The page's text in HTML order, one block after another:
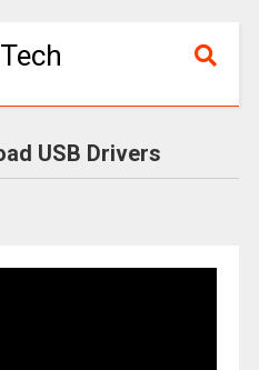
USB Drivers